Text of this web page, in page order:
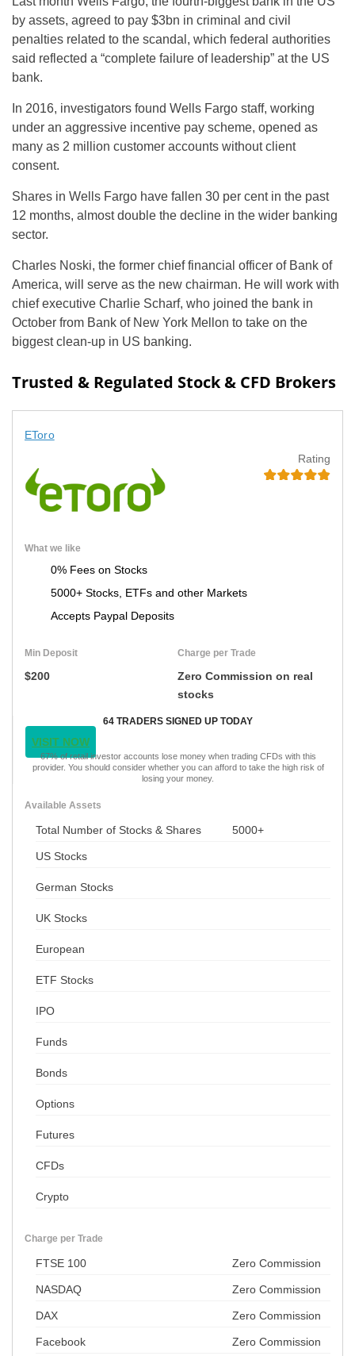
by assets, agreed to pay $3bn in criminal and civil
penalties related to the scandal, which federal authorities
said reflected a “complete failure of leadership” at the US
bank.
In 2016, investigators found Wells Fargo staff, working
under an aggressive incentive pay scheme, opened as
many as 2 million customer accounts without client
consent.
Shares in Wells Fargo have fallen 30 per cent in the past
12 months, almost double the decline in the wider banking
sector.
Charles Noski, the former chief financial officer of Bank of
America, will serve as the new chairman. He will work with
chief executive Charlie Scharf, who joined the bank in
October from Bank of New York Mellon to take on the
biggest clean-up in US banking.
Trusted & Regulated Stock & CFD Brokers
EToro
Rating
What we like
0% Fees on Stocks
5000+ Stocks, ETFs and other Markets
Accepts Paypal Deposits
Min Deposit
$200
Charge per Trade
Zero Commission on real
stocks
64 TRADERS SIGNED UP TODAY
VISIT NOW
67% of retail investor accounts lose money when trading CFDs with this
provider. You should consider whether you can afford to take the high risk of
losing your money.
Available Assets
Total Number of Stocks & Shares 5000+
US Stocks
German Stocks
UK Stocks
European
ETF Stocks
IPO
Funds
Bonds
Options
Futures
CFDs
Crypto
Charge per Trade
FTSE 100 Zero Commission
NASDAQ Zero Commission
DAX Zero Commission
Facebook Zero Commission